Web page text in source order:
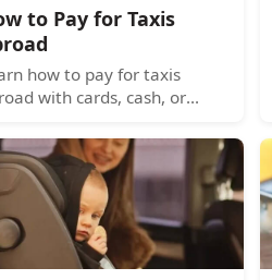
to Pay for Taxis
how to pay for taxis
with cards, cash, or
and know what to do when
card machine is broken.